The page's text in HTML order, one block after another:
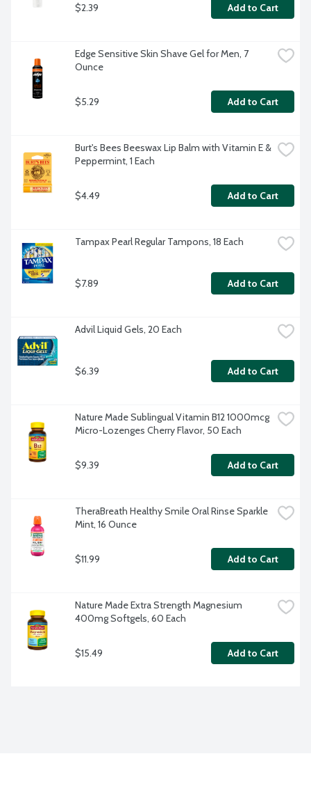
$2.39 Add to Cart
Edge Sensitive Skin Shave Gel for Men, 7
Ounce
$5.29 Add to Cart
Burt's Bees Beeswax Lip Balm with Vitamin E &
Peppermint, 1 Each
$4.49 Add to Cart
Tampax Pearl Regular Tampons, 18 Each
$7.89 Add to Cart
Advil Liquid Gels, 20 Each
$6.39 Add to Cart
Nature Made Sublingual Vitamin B12 1000mcg
Micro-Lozenges Cherry Flavor, 50 Each
$9.39 Add to Cart
TheraBreath Healthy Smile Oral Rinse Sparkle
Mint, 16 Ounce
$11.99 Add to Cart
Nature Made Extra Strength Magnesium
400mg Softgels, 60 Each
$15.49 Add to Cart